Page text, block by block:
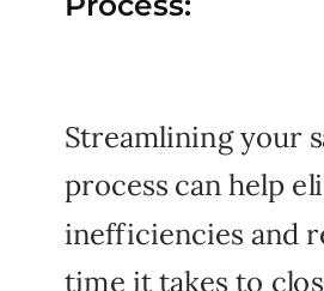
Streamlining your
process can help
inefficiencies and
time it takes to